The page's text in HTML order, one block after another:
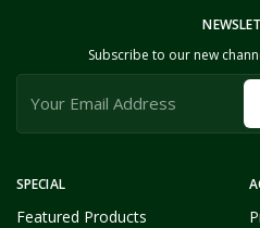
SPECIAL
Featured Products
Subscribe to our new